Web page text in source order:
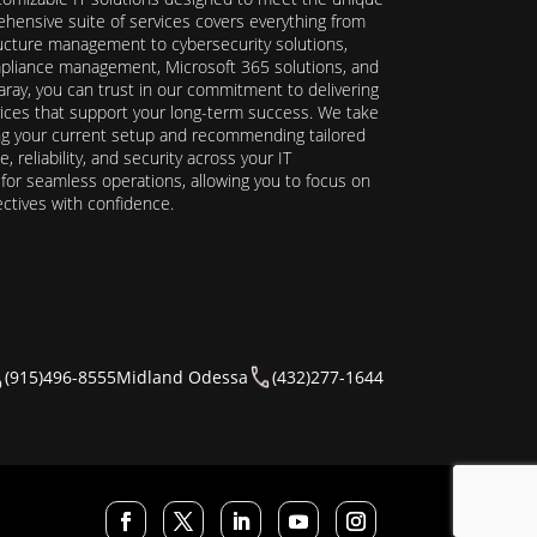
suite of services covers everything from
management to cybersecurity solutions,
management, Microsoft 365 solutions, and
you can trust in our commitment to delivering
that support your long-term success. We take
your current setup and recommending tailored
reliability, and security across your IT
seamless operations, allowing you to focus on
with confidence.
(915)496-8555Midland Odessa (432)277-1644